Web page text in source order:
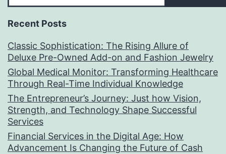
Recent Posts
Classic Sophistication: The Rising Allure of
Deluxe Pre-Owned Add-on and Fashion Jewelry
Global Medical Monitor: Transforming Healthcare
Through Real-Time Individual Knowledge
The Entrepreneur’s Journey: Just how Vision,
Strength, and Technology Shape Successful
Services
Financial Services in the Digital Age: How
Advancement Is Changing the Future of Cash